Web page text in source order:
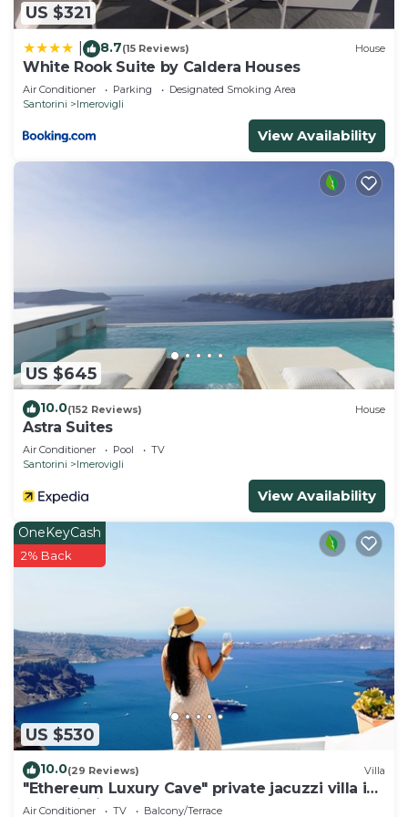
US $321
8.7(15 Reviews) House
White Rook Suite by Caldera Houses
Air Conditioner Parking
Designated Smoking Area
Santorini
Imerovigli
View Availability
US $645
10.0(152 Reviews) House
Astra Suites
Air Conditioner Pool
TV
Santorini
Imerovigli
View Availability
US $530
OneKeyCash
2% Back
10.0(29 Reviews) Villa
"Ethereum Luxury Cave" private jacuzzi villa in
Imerovigli
Air Conditioner TV Balcony/Terrace